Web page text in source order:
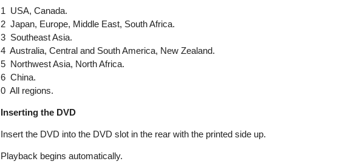
1 USA, Canada.
2 Japan, Europe, Middle East, South Africa.
3 Southeast Asia.
4 Australia, Central and South America, New Zealand.
5 Northwest Asia, North Africa.
6 China.
0 All regions.
Inserting the DVD
Insert the DVD into the DVD slot in the rear with the printed side up.
Playback begins automatically.